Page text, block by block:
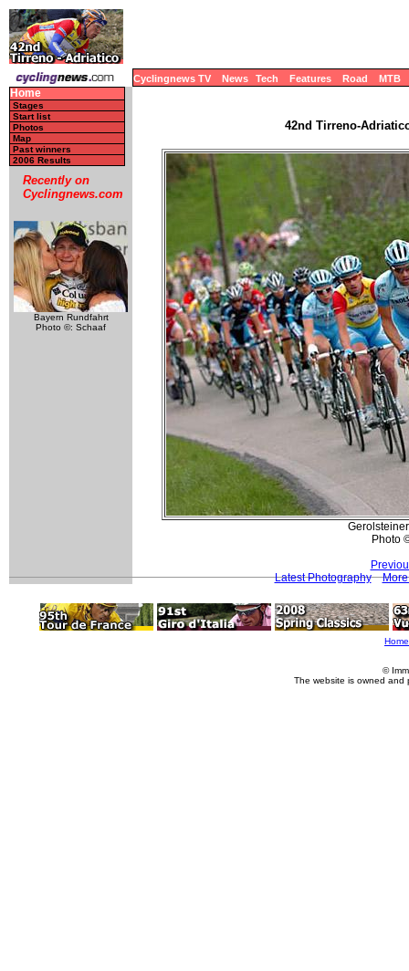
Cyclingnews TV News Tech Features Road MTB
Home
Stages
Start list
Photos
Map
Past winners
2006 Results
Recently on
Cyclingnews.com
Bayern Rundfahrt
Photo ©: Schaaf
42nd Tirreno-
Photo
Latest Photography
Home
©
The website is owned and